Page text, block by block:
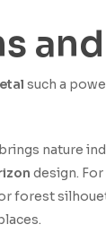
such a
nature
design.
forest